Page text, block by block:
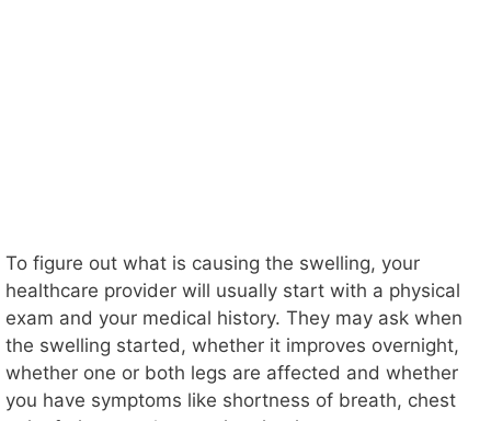
To figure out what is causing the swelling, your
healthcare provider will usually start with a physical
exam and your medical history. They may ask when
the swelling started, whether it improves overnight,
whether one or both legs are affected and whether
you have symptoms like shortness of breath, chest